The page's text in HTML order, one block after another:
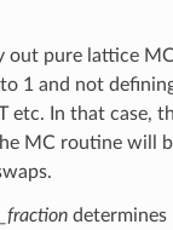
out pure lattice
1 and not
etc. In that case,
MC routine will
determines